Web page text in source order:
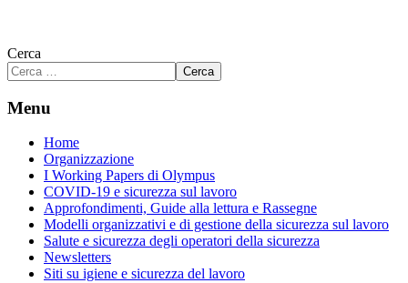
Cerca
Cerca
Menu
Home
Organizzazione
I Working Papers di Olympus
COVID-19 e sicurezza sul lavoro
Approfondimenti, Guide alla lettura e Rassegne
Modelli organizzativi e di gestione della sicurezza sul lavoro
Salute e sicurezza degli operatori della sicurezza
Newsletters
Siti su igiene e sicurezza del lavoro